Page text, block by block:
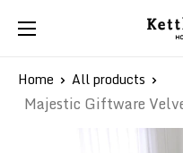
Kettle
Cord
Home All products
Majestic Giftware